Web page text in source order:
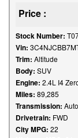
Price :
Stock Number:
Vin:
Trim: Altitude
Body: SUV
Engine: 2.4L I4
Miles: 89,285
Transmission:
Drivetrain: FWD
City MPG: 22